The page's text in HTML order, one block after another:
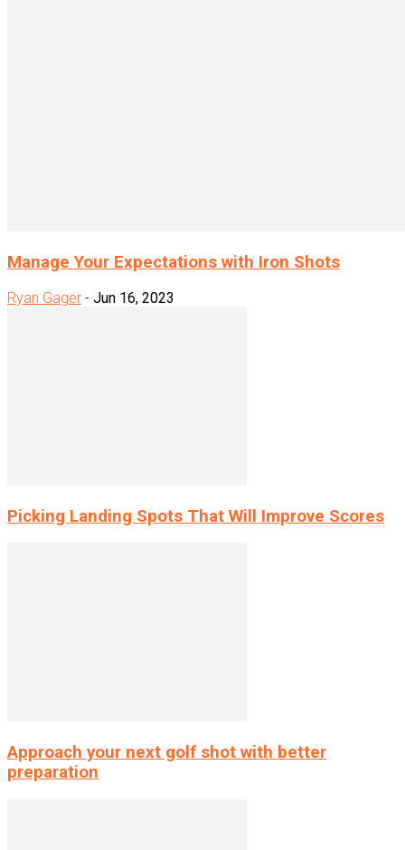
Manage Your Expectations with Iron Shots
Ryan Gager - Jun 16, 2023
Picking Landing Spots That Will Improve Scores
Approach your next golf shot with better
preparation